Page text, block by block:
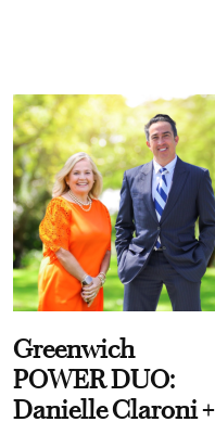
Greenwich
POWER DUO:
Danielle Claroni +